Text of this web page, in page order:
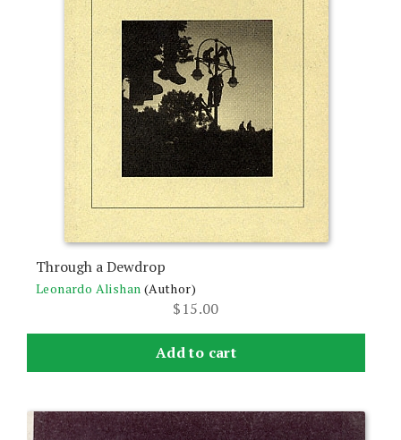
Through a Dewdrop
Leonardo Alishan (Author)
$15.00
Add to cart